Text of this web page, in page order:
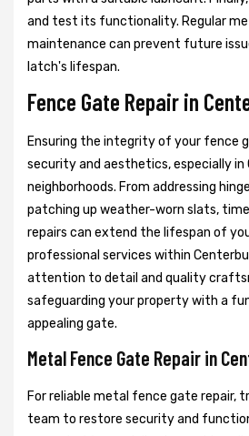
and test its functionality. Regular
maintenance can prevent future
latch's lifespan.
Fence Gate Repair in
Ensuring the integrity of your fence
security and aesthetics, especially
neighborhoods. From addressing
patching up weather-worn slats,
repairs can extend the lifespan of
professional services within
attention to detail and quality
safeguarding your property with a
appealing gate.
Metal Fence Gate Repair in
For reliable metal fence gate repair,
team to restore security and